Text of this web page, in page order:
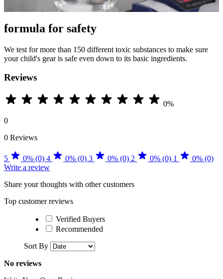
formula for safety
We test for more than 150 different toxic substances to make sure
your child's gear is safe even down to its basic ingredients.
Reviews
0%
0
0 Reviews
5 0% (0) 4 0% (0) 3 0% (0) 2 0% (0) 1
0% (0)
Write a review
Share your thoughts with other customers
Top customer reviews
Verified Buyers
Recommended
Sort By
No reviews